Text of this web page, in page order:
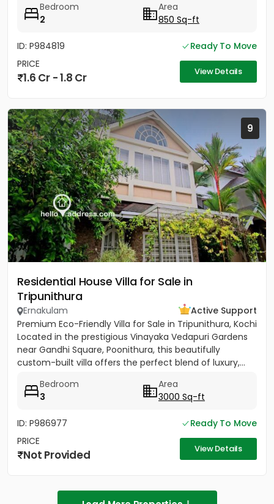
Bedroom
2
Area
850 Sq-ft
ID: P984819
Ready To Move
PRICE
1.6 Cr - 1.8 Cr View Details
9
Residential House Villa for Sale in
Tripunithura
Ernakulam
Active Support
Premium Eco-Friendly Villa for Sale in Tripunithura, Kochi
Located in the prestigious Vinayaka Vedapuri Gardens
near Gandhi Square, Poonithura, this beautifully
custom-built villa offers the perfect blend of luxury,...
Bedroom
3
Area
3000 Sq-ft
ID: P986977
Ready To Move
PRICE
Not Provided View Details